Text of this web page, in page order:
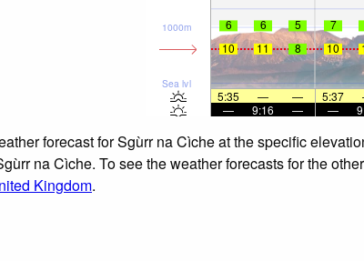
Sea lvl
1000m 6 6 5 7
10
11 8 10
5:35 — — 5:37
—
9:16 — —
forecast for Sgùrr na Cìche at the specific
na Cìche. To see the weather forecasts for the
Kingdom.